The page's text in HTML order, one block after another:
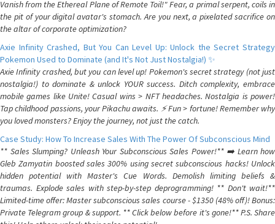
Vanish from the Ethereal Plane of Remote Toil!" Fear, a primal serpent, coils in
the pit of your digital avatar's stomach. Are you next, a pixelated sacrifice on
the altar of corporate optimization?
Axie Infinity Crashed, But You Can Level Up: Unlock the Secret Strategy
Pokemon Used to Dominate (and It's Not Just Nostalgia!) ✨
Axie Infinity crashed, but you can level up! Pokemon's secret strategy (not just
nostalgia!) to dominate & unlock YOUR success. Ditch complexity, embrace
mobile games like Unite! Casual wins > NFT headaches. Nostalgia is power!
Tap childhood passions, your Pikachu awaits. ⚡️ Fun > fortune! Remember why
you loved monsters? Enjoy the journey, not just the catch.
Case Study: How To Increase Sales With The Power Of Subconscious Mind
** Sales Slumping? Unleash Your Subconscious Sales Power!** ➡️ Learn how
Gleb Zamyatin boosted sales 300% using secret subconscious hacks! Unlock
hidden potential with Master's Cue Words. Demolish limiting beliefs &
traumas. Explode sales with step-by-step deprogramming! ** Don't wait!**
Limited-time offer: Master subconscious sales course - $1350 (48% off)! Bonus:
Private Telegram group & support. ** Click below before it's gone!** P.S. Share